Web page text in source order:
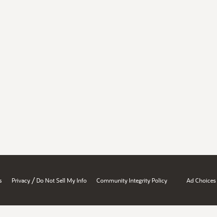
Privacy / Do Not Sell My Info Community Integrity Policy Ad Choices